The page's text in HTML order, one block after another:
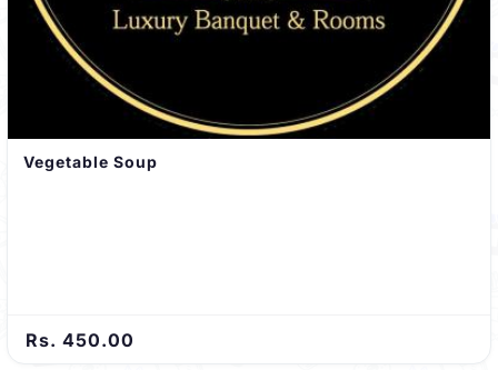
Vegetable Soup
Rs. 450.00